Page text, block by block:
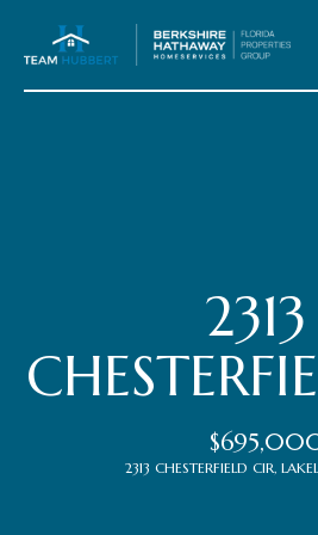
the
2313
2313 CHESTERFIELD CIR,
C
o
c
t
U
s